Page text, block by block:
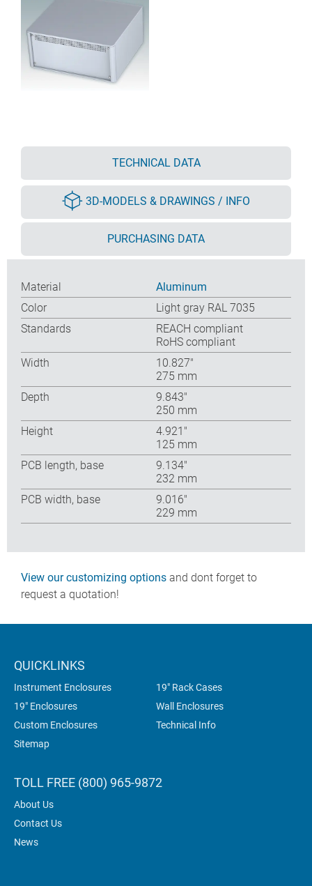
TECHNICAL DATA
3D-MODELS & DRAWINGS / INFO
PURCHASING DATA
Material
Aluminum
Color
Light gray RAL 7035
Standards
REACH compliant
RoHS compliant
Width
10.827″
275 mm
Depth
9.843″
250 mm
Height
4.921″
125 mm
PCB length, base
9.134″
232 mm
PCB width, base
9.016″
229 mm
View our customizing options and dont forget to
request a quotation!
QUICKLINKS
Instrument Enclosures
19" Rack Cases
19" Enclosures
Wall Enclosures
Custom Enclosures
Technical Info
Sitemap
TOLL FREE (800) 965-9872
About Us
Contact Us
News